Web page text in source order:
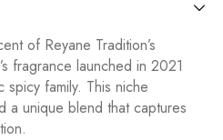
of Reyane Tradition’s
fragrance launched in 2021
family. This niche
a unique blend that captures